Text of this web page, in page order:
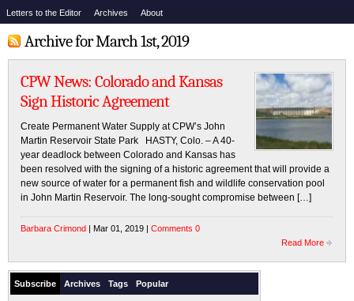
Letters to the Editor Archives About
Archive for March 1st, 2019
CPW News: Colorado and Kansas
Sign Historic Agreement
Create Permanent Water Supply at CPW’s John
Martin Reservoir State Park HASTY, Colo. – A 40-
year deadlock between Colorado and Kansas has
been resolved with the signing of a historic agreement that will provide a
new source of water for a permanent fish and wildlife conservation pool
in John Martin Reservoir. The long-sought compromise between […]
Barbara Crimond | Mar 01, 2019 | Comments 0
Read More
Subscribe Archives Tags Popular